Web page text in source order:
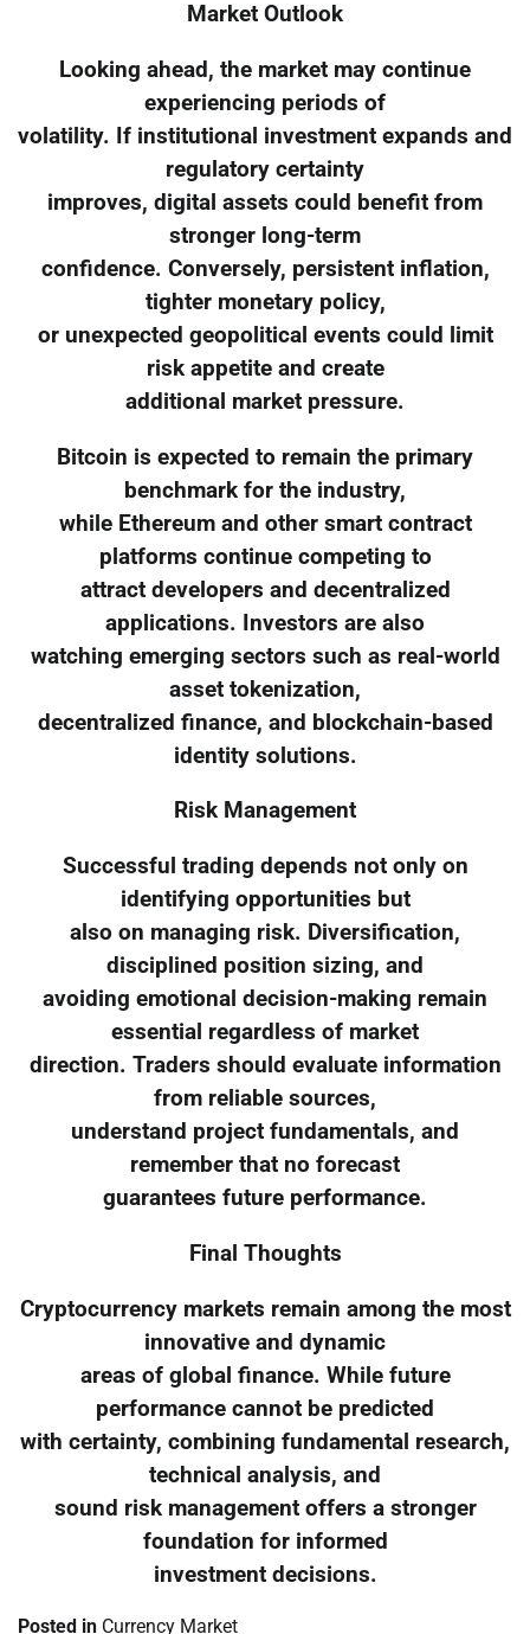
Market Outlook
Looking ahead, the market may continue
experiencing periods of
volatility. If institutional investment expands and
regulatory certainty
improves, digital assets could benefit from
stronger long-term
confidence. Conversely, persistent inflation,
tighter monetary policy,
or unexpected geopolitical events could limit
risk appetite and create
additional market pressure.
Bitcoin is expected to remain the primary
benchmark for the industry,
while Ethereum and other smart contract
platforms continue competing to
attract developers and decentralized
applications. Investors are also
watching emerging sectors such as real-world
asset tokenization,
decentralized finance, and blockchain-based
identity solutions.
Risk Management
Successful trading depends not only on
identifying opportunities but
also on managing risk. Diversification,
disciplined position sizing, and
avoiding emotional decision-making remain
essential regardless of market
direction. Traders should evaluate information
from reliable sources,
understand project fundamentals, and
remember that no forecast
guarantees future performance.
Final Thoughts
Cryptocurrency markets remain among the most
innovative and dynamic
areas of global finance. While future
performance cannot be predicted
with certainty, combining fundamental research,
technical analysis, and
sound risk management offers a stronger
foundation for informed
investment decisions.
Posted in Currency Market